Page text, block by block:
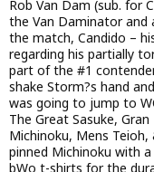
Rob Van Dam (sub. for
the Van Daminator and
the match, Candido –
regarding his partially
part of the #1
shake Storm?s hand
was going to jump to
The Great Sasuke,
Michinoku, Mens
pinned Michinoku with
bWo t-shirts for the